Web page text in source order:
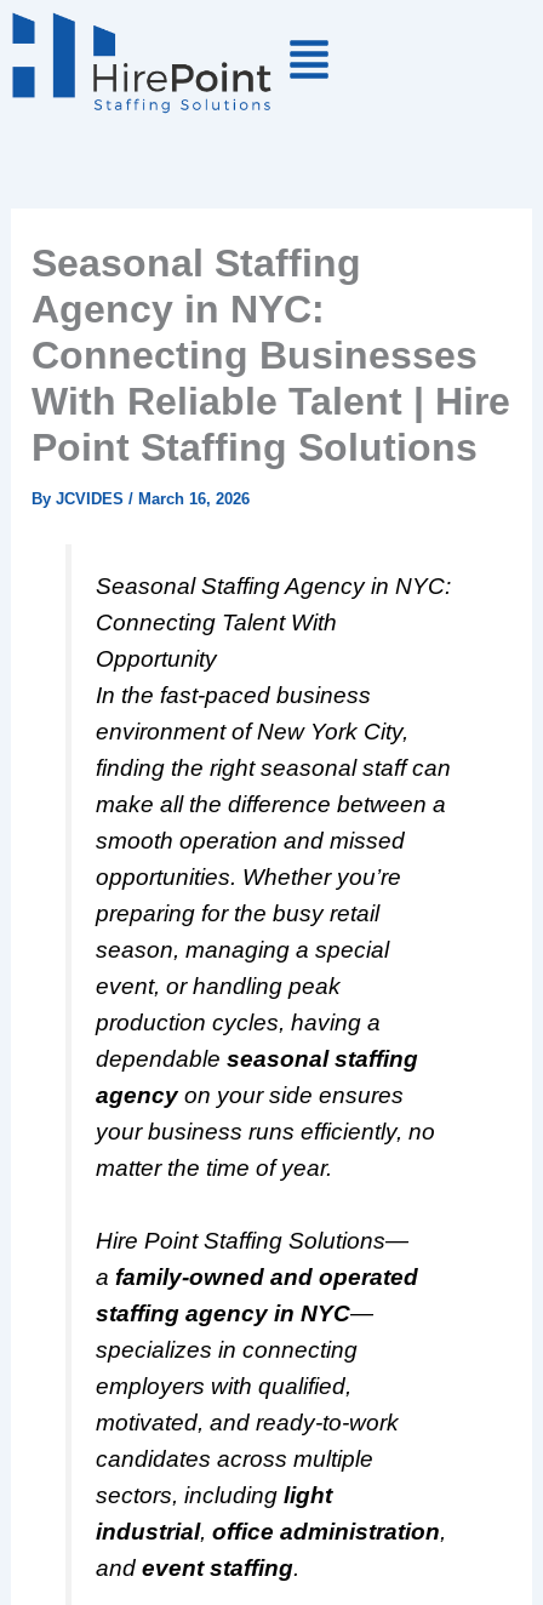
Skip
to
Seasonal Staffing
Agency in NYC:
Connecting Businesses
With Reliable Talent | Hire
Point Staffing Solutions
ByJCVIDES/March 16, 2026
Seasonal Staffing Agency in NYC:
Connecting Talent With
Opportunity
In the fast-paced business
environment of New York City,
finding the right seasonal staff can
make all the difference between a
smooth operation and missed
opportunities. Whether you’re
preparing for the busy retail
season, managing a special
event, or handling peak
production cycles, having a
dependableseasonal staffing
agencyon your side ensures
your business runs efficiently, no
matter the time of year.
Hire Point Staffing Solutions—
a family-owned and operated
staffing agency in NYC—
specializes in connecting
employers with qualified,
motivated, and ready-to-work
candidates across multiple
sectors, includinglight
industrial,office administration,
andevent staffing.